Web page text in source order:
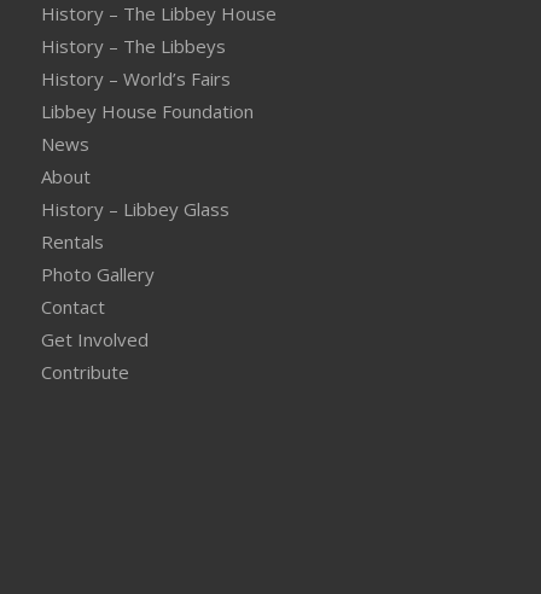
History – The Libbey House
History – The Libbeys
History – World’s Fairs
Libbey House Foundation
News
About
History – Libbey Glass
Rentals
Photo Gallery
Contact
Get Involved
Contribute